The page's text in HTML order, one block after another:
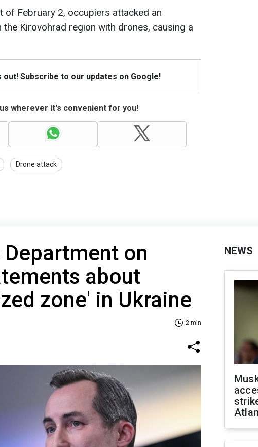
of February 2, occupiers attacked an
Kirovohrad region with drones, causing a
out! Subscribe to our updates on Google!
wherever it's convenient for you!
Drone attack
Department on
about
zone' in Ukraine
2 min
NEWS